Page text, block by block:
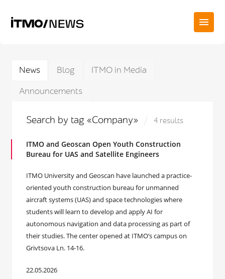
News Blog
ITMO in Media
Announcements
Search by tag «Company» 4 results
ITMO and Geoscan Open Youth Construction
Bureau for UAS and Satellite Engineers
ITMO University and Geoscan have launched a practice-
oriented youth construction bureau for unmanned
aircraft systems (UAS) and space technologies where
students will learn to develop and apply AI for
autonomous navigation and data processing as part of
their studies. The center opened at ITMO’s campus on
Grivtsova Ln. 14-16.
22.05.2026